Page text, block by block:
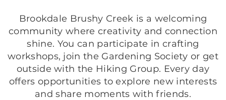
Brookdale Brushy Creek is a welcoming
community where creativity and connection
shine. You can participate in crafting
workshops, join the Gardening Society or get
outside with the Hiking Group. Every day
offers opportunities to explore new interests
and share moments with friends.